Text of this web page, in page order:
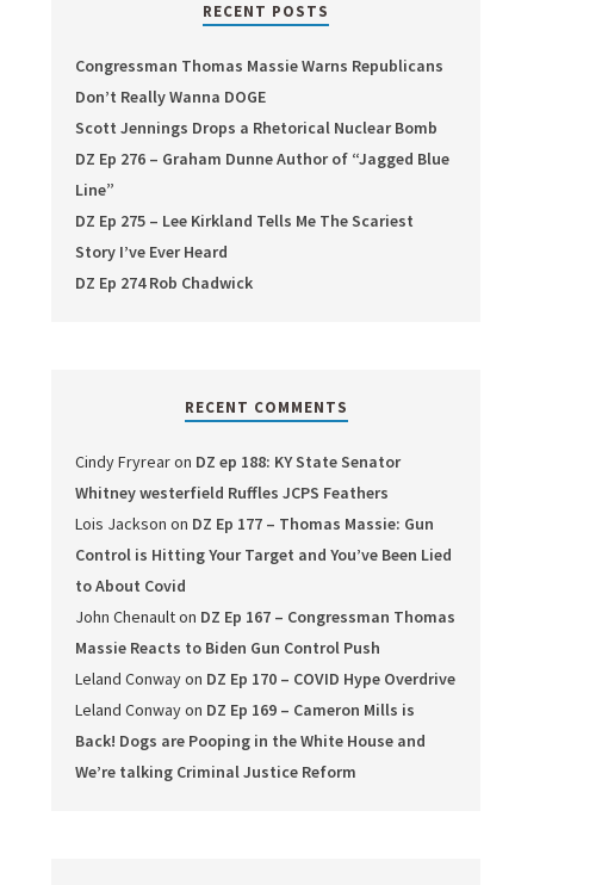
RECENT POSTS
Congressman Thomas Massie Warns Republicans
Don’t Really Wanna DOGE
Scott Jennings Drops a Rhetorical Nuclear Bomb
DZ Ep 276 – Graham Dunne Author of “Jagged Blue
Line”
DZ Ep 275 – Lee Kirkland Tells Me The Scariest
Story I’ve Ever Heard
DZ Ep 274 Rob Chadwick
RECENT COMMENTS
Cindy Fryrearon DZ ep 188: KY State Senator
Whitney westerfield Ruffles JCPS Feathers
Lois Jackson on DZ Ep 177 – Thomas Massie: Gun
Control is Hitting Your Target and You’ve Been Lied
to About Covid
John Chenaulton DZ Ep 167 – Congressman Thomas
Massie Reacts to Biden Gun Control Push
Leland Conwayon DZ Ep 170 – COVID Hype Overdrive
Leland Conwayon DZ Ep 169 – Cameron Mills is
Back! Dogs are Pooping in the White House and
We’re talking Criminal Justice Reform